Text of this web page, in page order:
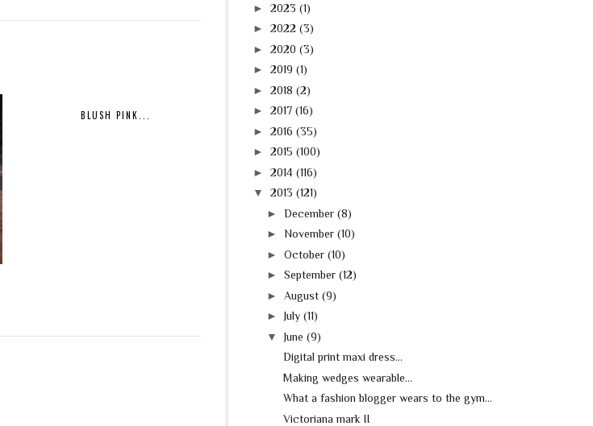
BLUSH PINK...
► 2023 (1)
► 2022 (3)
► 2020 (3)
► 2019 (1)
► 2018 (2)
► 2017 (16)
► 2016 (35)
► 2015 (100)
► 2014 (116)
▼
2013 (121)
► December (8)
► November (10)
► October (10)
► September (12)
► August (9)
► July (11)
▼
June (9)
Digital print maxi dress...
Making wedges wearable...
What a fashion blogger wears to the gym...
Victoriana mark II